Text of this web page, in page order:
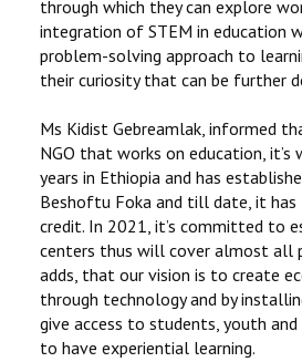
through which they can explore
integration of STEM in education
problem-solving approach to
their curiosity that can be further
Ms Kidist Gebreamlak, informed
NGO that works on education,
years in Ethiopia and has
Beshoftu Foka and till date, it
credit. In 2021, it’s committed to
centers thus will cover almost all
adds, that our vision is to create
through technology and by
give access to students, youth
to have experiential learning.